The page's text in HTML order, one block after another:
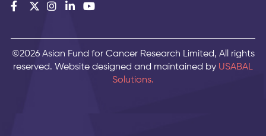
©2026 Asian Fund for Cancer Research Limited, All rights
reserved. Website designed and maintained by USABAL
Solutions.